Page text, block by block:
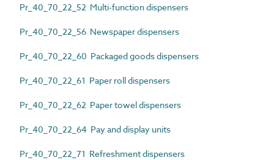
Pr_40_70_22_52 Multi-function dispensers
Pr_40_70_22_56 Newspaper dispensers
Pr_40_70_22_60 Packaged goods dispensers
Pr_40_70_22_61 Paper roll dispensers
Pr_40_70_22_62 Paper towel dispensers
Pr_40_70_22_64 Pay and display units
Pr_40_70_22_71 Refreshment dispensers